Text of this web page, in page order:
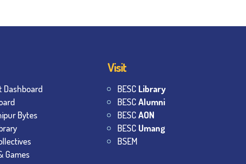
Dashboard
Bytes
Games
Visit
BESC Library
BESCAlumni
BESCAON
BESC Umang
BSEM